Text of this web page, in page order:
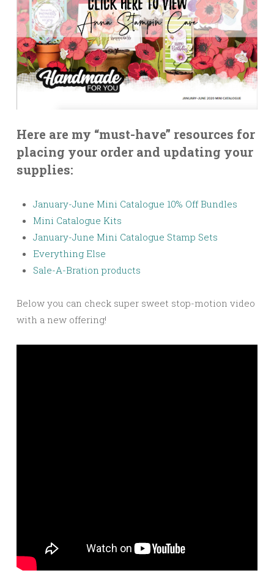
Here are my “must-have” resources for
placing your order and updating your
supplies:
January-June Mini Catalogue 10% Off Bundles
Mini Catalogue Kits
January-June Mini Catalogue Stamp Sets
Everything Else
Sale-A-Bration products
Below you can check super sweet stop-motion video
with a new offering!